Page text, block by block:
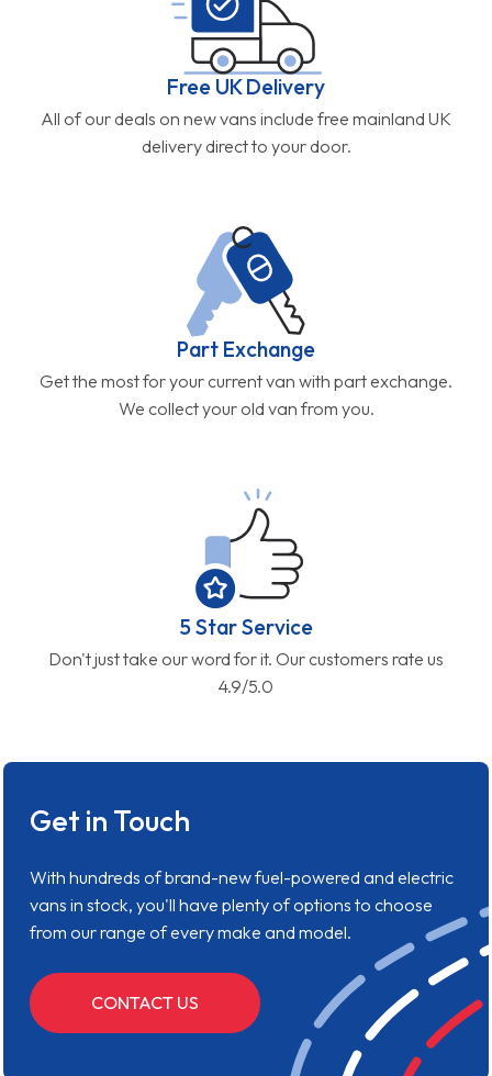
Free UK Delivery
All of our deals on new vans include free mainland UK
delivery direct to your door.
Part Exchange
Get the most for your current van with part exchange.
We collect your old van from you.
5 Star Service
Don't just take our word for it. Our customers rate us
4.9/5.0
Get in Touch
With hundreds of brand-new fuel-powered and electric
vans in stock, you'll have plenty of options to choose
from our range of every make and model.
CONTACT US